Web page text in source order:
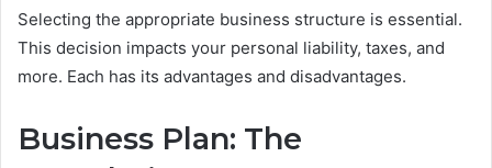
Selecting the appropriate business structure is essential.
This decision impacts your personal liability, taxes, and
more. Each has its advantages and disadvantages.
Business Plan: The